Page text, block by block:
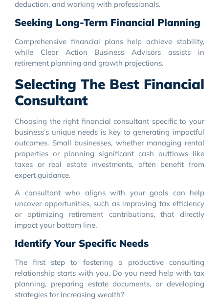
deduction, and working with professionals.
Seeking Long-Term Financial Planning
Comprehensive financial plans help achieve stability,
while Clear Action Business Advisors assists in
retirement planning and growth projections.
Selecting The Best Financial
Consultant
Choosing the right financial consultant specific to your
business’s unique needs is key to generating impactful
outcomes. Small businesses, whether managing rental
properties or planning significant cash outflows like
taxes or real estate investments, often benefit from
expert guidance.
A consultant who aligns with your goals can help
uncover opportunities, such as improving tax efficiency
or optimizing retirement contributions, that directly
impact your bottom line.
Identify Your Specific Needs
The first step to fostering a productive consulting
relationship starts with you. Do you need help with tax
planning, preparing estate documents, or developing
strategies for increasing wealth?